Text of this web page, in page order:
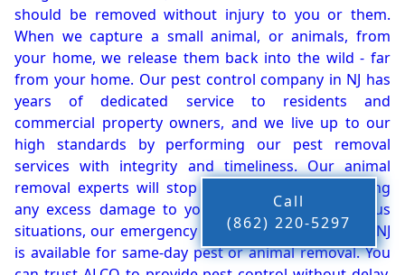
should be removed without injury to you or them.
When we capture a small animal, or animals, from
your home, we release them back into the wild - far
from your home. Our pest control company in NJ has
years of dedicated service to residents and
commercial property owners, and we live up to our
high standards by performing our pest removal
services with integrity and timeliness. Our animal
removal experts will stop the animals from causing
any excess damage to your property. In dangerous
situations, our emergency pest control company in NJ
is available for same-day pest or animal removal. You
Call
(862) 220-5297